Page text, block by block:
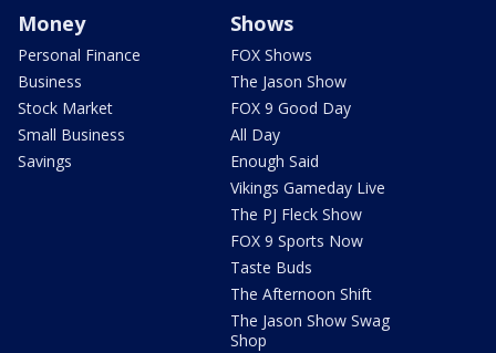
Money
Personal Finance
Business
Stock Market
Small Business
Savings
Shows
FOX Shows
The Jason Show
FOX 9 Good Day
All Day
Enough Said
Vikings Gameday Live
The PJ Fleck Show
FOX 9 Sports Now
Taste Buds
The Afternoon Shift
The Jason Show Swag
Shop